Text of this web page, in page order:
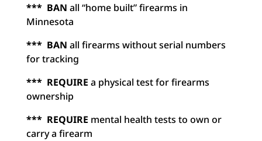
*** BAN all “home built” firearms in
Minnesota
*** BAN all firearms without serial numbers
for tracking
*** REQUIRE a physical test for firearms
ownership
*** REQUIRE mental health tests to own or
carry a firearm